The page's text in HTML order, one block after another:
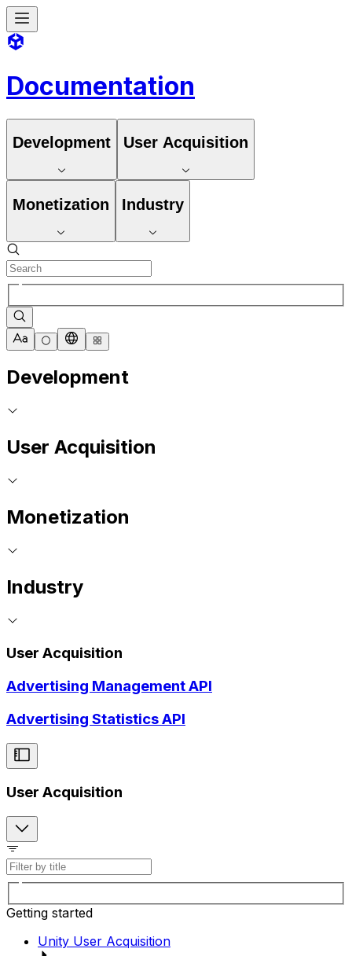
Documentation
Development User Acquisition
Monetization Industry
Development
User Acquisition
Monetization
Industry
User Acquisition
Advertising Management API
Advertising Statistics API
User Acquisition
Getting started
Unity User Acquisition